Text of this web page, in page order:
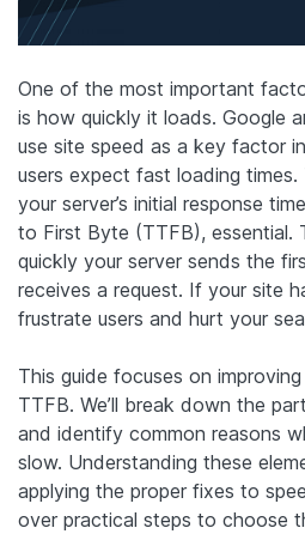
One of the most important
is how quickly it loads. Google
use site speed as a key factor
users expect fast loading times.
your server’s initial response
to First Byte (TTFB), essential.
quickly your server sends the
receives a request. If your site
frustrate users and hurt your
This guide focuses on improving
TTFB. We’ll break down the
and identify common reasons
slow. Understanding these
applying the proper fixes to
over practical steps to choose